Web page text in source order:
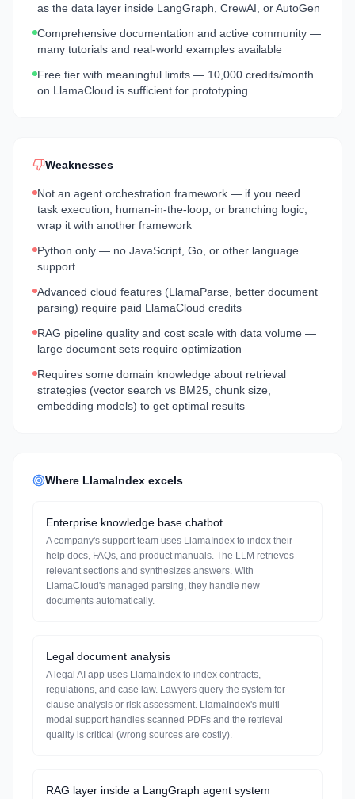
as the data layer inside LangGraph, CrewAI, or AutoGen
Comprehensive documentation and active community —
many tutorials and real-world examples available
Free tier with meaningful limits — 10,000 credits/month
on LlamaCloud is sufficient for prototyping
Weaknesses
Not an agent orchestration framework — if you need
task execution, human-in-the-loop, or branching logic,
wrap it with another framework
Python only — no JavaScript, Go, or other language
support
Advanced cloud features (LlamaParse, better document
parsing) require paid LlamaCloud credits
RAG pipeline quality and cost scale with data volume —
large document sets require optimization
Requires some domain knowledge about retrieval
strategies (vector search vs BM25, chunk size,
embedding models) to get optimal results
Where LlamaIndex excels
Enterprise knowledge base chatbot
A company's support team uses LlamaIndex to index their
help docs, FAQs, and product manuals. The LLM retrieves
relevant sections and synthesizes answers. With
LlamaCloud's managed parsing, they handle new
documents automatically.
Legal document analysis
A legal AI app uses LlamaIndex to index contracts,
regulations, and case law. Lawyers query the system for
clause analysis or risk assessment. LlamaIndex's multi-
modal support handles scanned PDFs and the retrieval
quality is critical (wrong sources are costly).
RAG layer inside a LangGraph agent system